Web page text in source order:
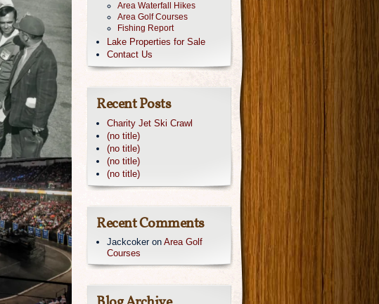
Area Waterfall Hikes
Area Golf Courses
Fishing Report
Lake Properties for Sale
Contact Us
Recent Posts
Charity Jet Ski Crawl
(no title)
(no title)
(no title)
(no title)
Recent Comments
Jackcokeron Area Golf
Courses